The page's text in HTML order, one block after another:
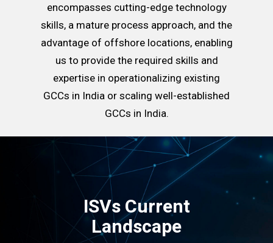
encompasses cutting-edge technology
skills, a mature process approach, and the
advantage of offshore locations, enabling
us to provide the required skills and
expertise in operationalizing existing
GCCs in India or scaling well-established
GCCs in India.
ISVs Current
Landscape